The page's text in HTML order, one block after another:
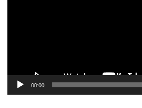
00:00